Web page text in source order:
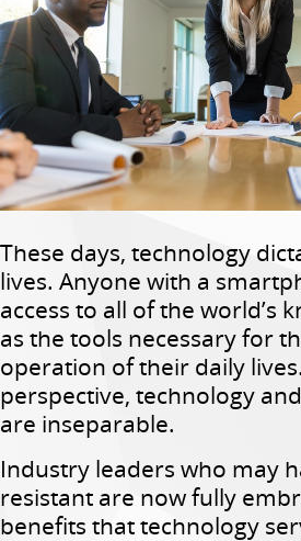
These days, technology
lives. Anyone with a
access to all of the world’s
as the tools necessary for
operation of their daily
perspective, technology
are inseparable.
Industry leaders who may
resistant are now fully
benefits that technology